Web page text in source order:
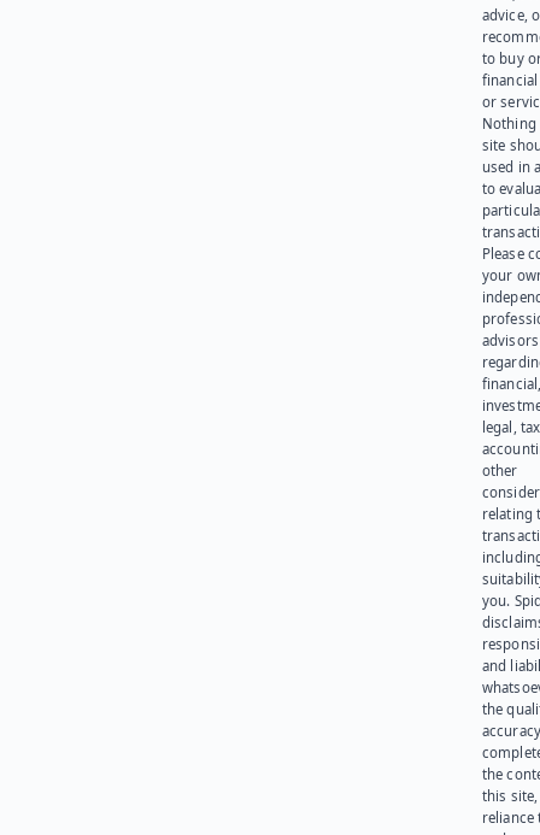
advice,
to buy
or
Nothing
site
used in
to
Please
your
advisors
legal,
other
relating
you.
and
the
the
this site,
reliance